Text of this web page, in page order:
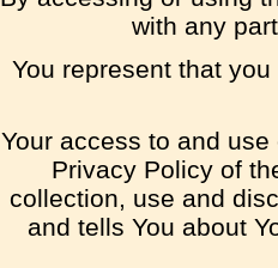
with any
You represent that
Your access to and
Privacy Policy of
collection, use and
and tells You about